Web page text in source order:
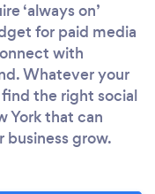
‘always on’
for paid media
with
Whatever your
the right social
York that can
business grow.